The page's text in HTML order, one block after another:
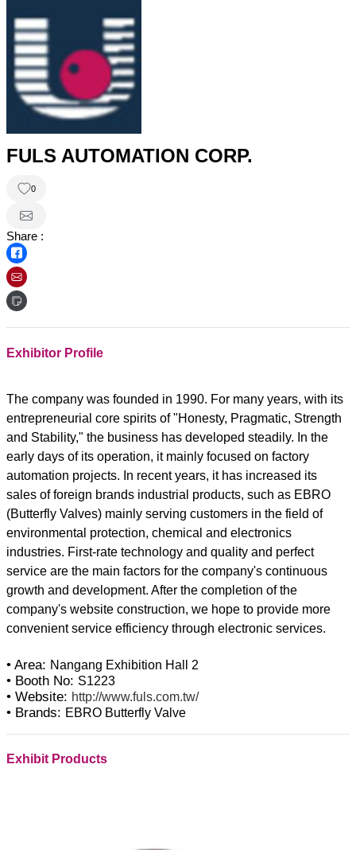
FULS AUTOMATION CORP.
0
Share :
Exhibitor Profile
The company was founded in 1990. For many years, with its
entrepreneurial core spirits of "Honesty, Pragmatic, Strength
and Stability," the business has developed steadily. In the
early days of its operation, it mainly focused on factory
automation projects. In recent years, it has increased its
sales of foreign brands industrial products, such as EBRO
(Butterfly Valves) mainly serving customers in the field of
environmental protection, chemical and electronics
industries. First-rate technology and quality and perfect
service are the main factors for the company's continuous
growth and development. After the completion of the
company's website construction, we hope to provide more
convenient service efficiency through electronic services.
• Area: Nangang Exhibition Hall 2
• Booth No: S1223
• Website: http://www.fuls.com.tw/
• Brands: EBRO Butterfly Valve
Exhibit Products